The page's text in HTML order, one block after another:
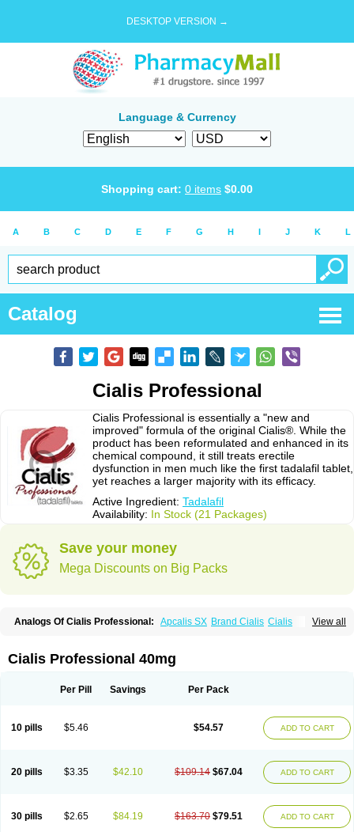
DESKTOP VERSION →
Language & Currency
Shopping cart: 0 items $0.00
A B C D E F G H I J K L
Catalog
Cialis Professional
Cialis Professional is essentially a "new and
improved" formula of the original Cialis®. While the
product has been reformulated and enhanced in its
chemical compound, it still treats erectile
dysfunction in men much like the first tadalafil tablet,
yet reaches a larger majority with its efficacy.
Active Ingredient: Tadalafil
Availability: In Stock (21 Packages)
Save your money
Mega Discounts on Big Packs
View all
Analogs Of Cialis Professional: Apcalis SX Brand Cialis Cialis
Sildalis Super Cialis Tadacip Tadala Black
Vidalista
Cialis Professional 40mg
Per Pill Savings Per Pack
10 pills $5.46 $54.57 ADD TO CART
20 pills $3.35 $42.10 $109.14 $67.04 ADD TO CART
30 pills $2.65 $84.19 $163.70 $79.51 ADD TO CART